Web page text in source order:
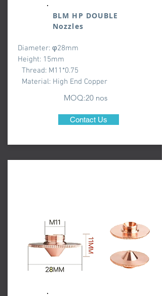
BLM HP DOUBLE
Nozzles
Diameter: φ28mm
Height: 15mm
Thread: M11*0.75
Material: High End Copper
MOQ:20 nos
Contact Us